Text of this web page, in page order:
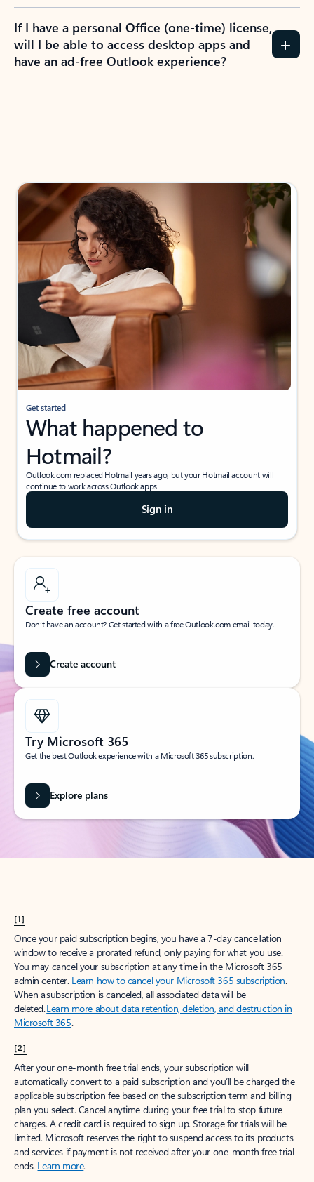
If I have a personal Office (one-time) license,
will I be able to access desktop apps and
have an ad-free Outlook experience?
Get started
What happened to
Hotmail?
Outlook.com replaced Hotmail years ago, but your Hotmail account will
continue to work across Outlook apps.
Sign in
Create free account
Don’t have an account? Get started with a free Outlook.com email today.
Create account
Try Microsoft 365
Get the best Outlook experience with a Microsoft 365 subscription.
Explore plans
[1]
Once your paid subscription begins, you have a 7-day cancellation
window to receive a prorated refund, only paying for what you use.
You may cancel your subscription at any time in the Microsoft 365
admin center. Learn how to cancel your Microsoft 365 subscription.
When a subscription is canceled, all associated data will be
deleted.Learn more about data retention, deletion, and destruction in
Microsoft 365.
[2]
After your one-month free trial ends, your subscription will
automatically convert to a paid subscription and you’ll be charged the
applicable subscription fee based on the subscription term and billing
plan you select. Cancel anytime during your free trial to stop future
charges. A credit card is required to sign up. Storage for trials will be
limited. Microsoft reserves the right to suspend access to its products
and services if payment is not received after your one-month free trial
ends. Learn more.